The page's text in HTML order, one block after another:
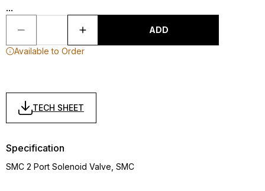
...
ADD
Available to Order
TECH SHEET
Specification
SMC 2 Port Solenoid Valve, SMC